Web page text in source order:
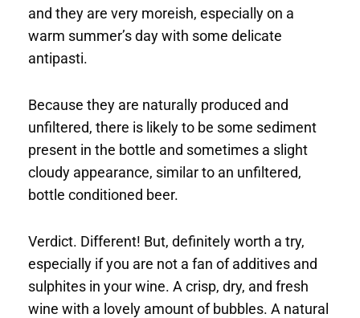
and they are very moreish, especially on a
warm summer’s day with some delicate
antipasti.
Because they are naturally produced and
unfiltered, there is likely to be some sediment
present in the bottle and sometimes a slight
cloudy appearance, similar to an unfiltered,
bottle conditioned beer.
Verdict. Different! But, definitely worth a try,
especially if you are not a fan of additives and
sulphites in your wine. A crisp, dry, and fresh
wine with a lovely amount of bubbles. A natural